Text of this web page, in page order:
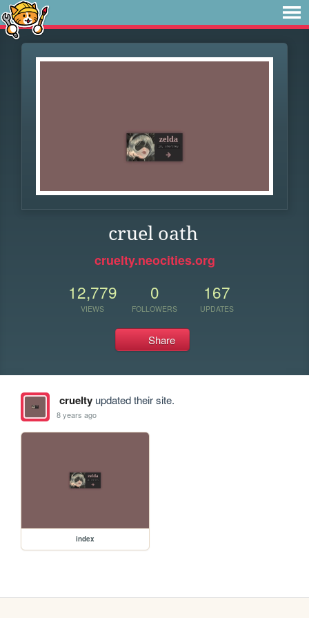
cruel oath
cruelty.neocities.org
12,779
VIEWS
0
FOLLOWERS
167
UPDATES
Share
crueltyupdated their site.
8 years ago
index